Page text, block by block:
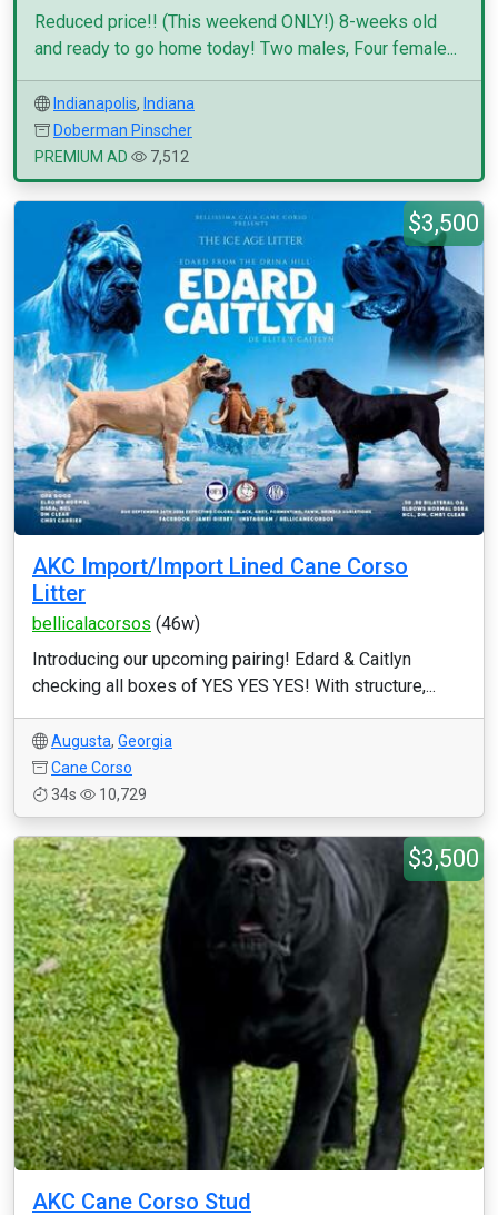
Reduced price!! (This weekend ONLY!) 8-weeks old
and ready to go home today! Two males, Four female...
Indianapolis, Indiana
Doberman Pinscher
PREMIUM AD
7,512
$3,500
AKC Import/Import Lined Cane Corso
Litter
bellicalacorsos (46w)
Introducing our upcoming pairing! Edard & Caitlyn
checking all boxes of YES YES YES! With structure,...
Augusta, Georgia
Cane Corso
34s
10,729
$3,500
AKC Cane Corso Stud